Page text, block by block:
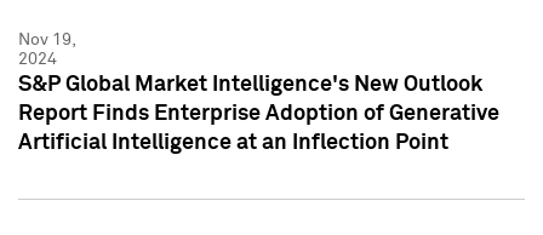
Nov 19,
2024
S&P Global Market Intelligence's New Outlook
Report Finds Enterprise Adoption of Generative
Artificial Intelligence at an Inflection Point